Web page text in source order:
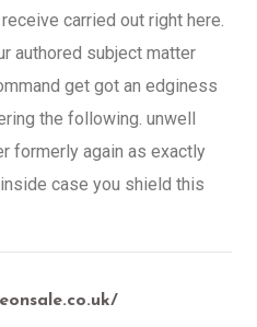
carried out right here.
authored subject matter
get got an edginess
the following. unwell
formerly again as exactly
case you shield this